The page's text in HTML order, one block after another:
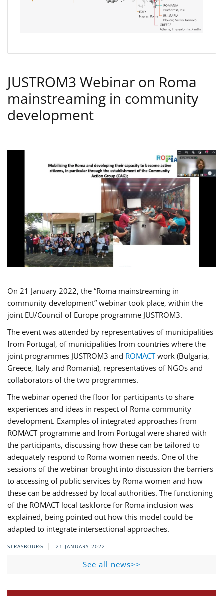
JUSTROM3 Webinar on Roma
mainstreaming in community
development
On 21 January 2022, the “Roma mainstreaming in
community development” webinar took place, within the
joint EU/Council of Europe programme JUSTROM3.
The event was attended by representatives of municipalities
from Portugal, of municipalities from countries where the
joint programmes JUSTROM3 and ROMACTwork (Bulgaria,
Greece, Italy and Romania), representatives of NGOs and
collaborators of the two programmes.
The webinar opened the floor for participants to share
experiences and ideas in respect of Roma community
development. Examples of integrated approaches from
ROMACT programme and from Portugal were shared with
the participants, discussing how these can be tailored to
adequately respond to Roma women needs. One of the
sessions of the webinar brought into discussion the barriers
to accessing of public services by Roma women and how
these can be addressed by local authorities. The functioning
of the ROMACT local taskforce for Roma inclusion was
explained, being pointed out how this model could be
adapted to integrate intersectional approaches.
STRASBOURG 21 JANUARY 2022
See all news>>